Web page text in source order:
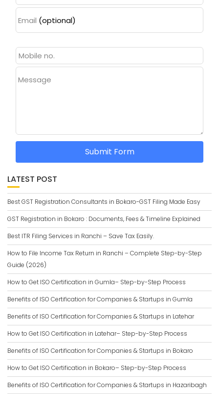
Email (optional)
Message
Submit Form
LATEST POST
Best GST Registration Consultants in Bokaro-GST Filing Made Easy
GST Registration in Bokaro : Documents, Fees & Timeline Explained
Best ITR Filing Services in Ranchi – Save Tax Easily.
How to File Income Tax Return in Ranchi – Complete Step-by-Step
Guide (2026)
How to Get ISO Certification in Gumla– Step-by-Step Process
Benefits of ISO Certification for Companies & Startups in Gumla
Benefits of ISO Certification for Companies & Startups in Latehar
How to Get ISO Certification in Latehar– Step-by-Step Process
Benefits of ISO Certification for Companies & Startups in Bokaro
How to Get ISO Certification in Bokaro– Step-by-Step Process
Benefits of ISO Certification for Companies & Startups in Hazaribagh